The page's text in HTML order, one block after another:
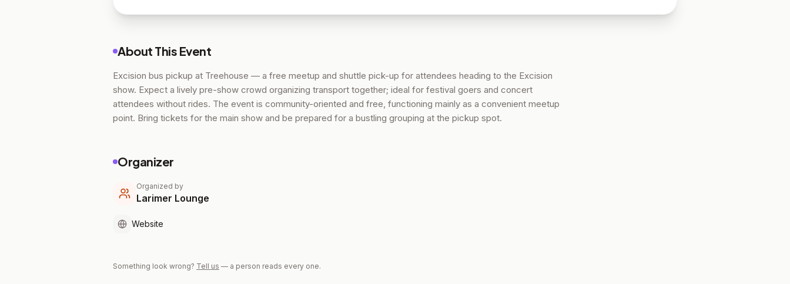
About This Event
Excision bus pickup at Treehouse — a free meetup and shuttle pick-up for attendees heading to the Excision
show. Expect a lively pre-show crowd organizing transport together; ideal for festival goers and concert
attendees without rides. The event is community-oriented and free, functioning mainly as a convenient meetup
point. Bring tickets for the main show and be prepared for a bustling grouping at the pickup spot.
Organizer
Organized by
Larimer Lounge
Website
Something look wrong? Tell us — a person reads every one.